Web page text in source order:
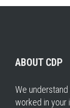
ABOUT CDP
We
worked in your